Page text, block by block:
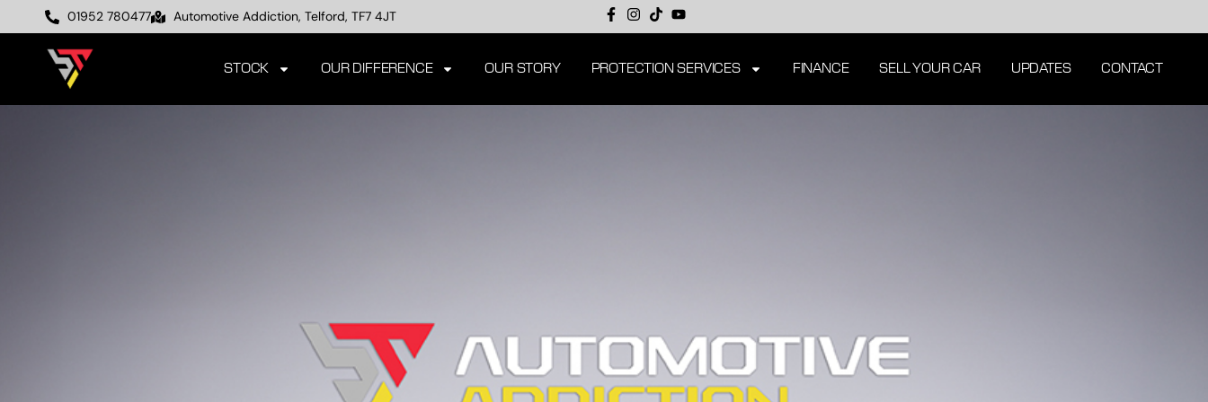
01952 780477 Automotive Addiction, Telford, TF7 4JT
STOCK OUR DIFFERENCE OUR STORY PROTECTION SERVICES FINANCE SELL YOUR CAR UPDATES CONTACT